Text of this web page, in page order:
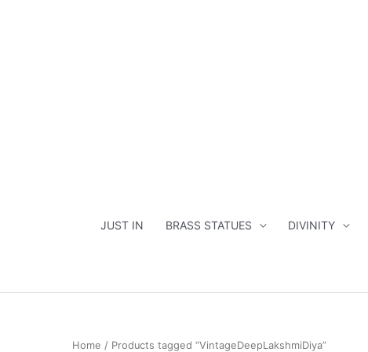
JUST IN BRASS STATUES DIVINITY
Home / Products tagged “VintageDeepLakshmiDiya”